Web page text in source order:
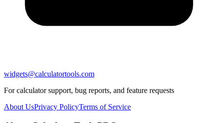
widgets@calculatortools.com
For calculator support, bug reports, and feature requests
About UsPrivacy PolicyTerms of Service